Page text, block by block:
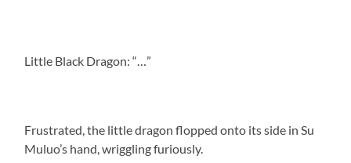
Little Black Dragon: “…”
Frustrated, the little dragon flopped onto its side in Su
Muluo’s hand, wriggling furiously.